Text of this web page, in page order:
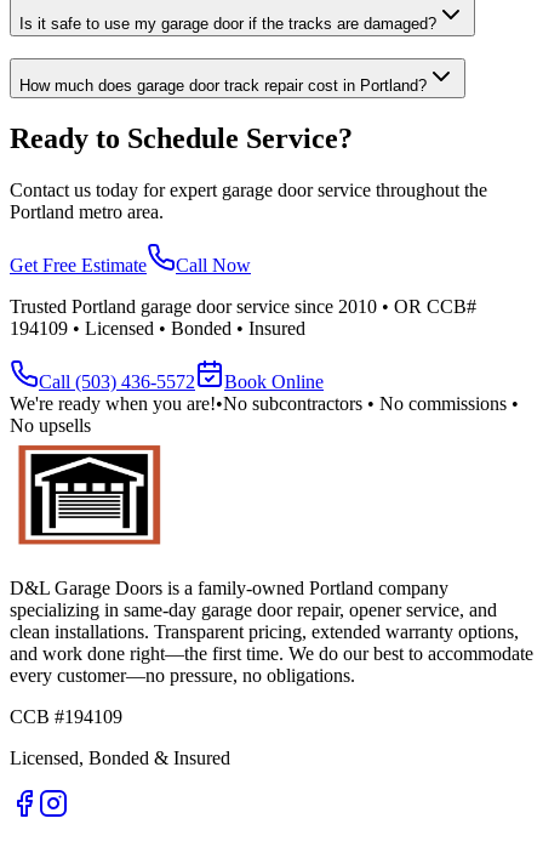
Is it safe to use my garage door if the tracks are damaged?
How much does garage door track repair cost in Portland?
Ready to Schedule Service?
Contact us today for expert garage door service throughout the
Portland metro area.
Get Free Estimate
Call Now
Trusted Portland garage door service since 2010 • OR CCB#
194109 • Licensed • Bonded • Insured
Call (503) 436-5572
Book Online
We're ready when you are!•No subcontractors • No commissions •
No upsells
D&L Garage Doors is a family-owned Portland company
specializing in same-day garage door repair, opener service, and
clean installations. Transparent pricing, extended warranty options,
and work done right—the first time. We do our best to accommodate
every customer—no pressure, no obligations.
CCB #194109
Licensed, Bonded & Insured